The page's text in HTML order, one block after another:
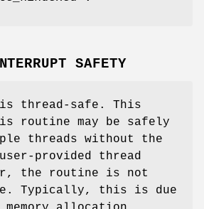
SAFETY
thread-safe. This
routine may be safely
threads without the
provided thread
the routine is not
Typically, this is due